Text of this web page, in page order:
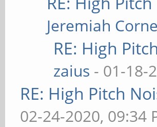
Jeremiah
RE: High
zaius - 01-18-
RE: High Pitch
02-24-2020, 09:34